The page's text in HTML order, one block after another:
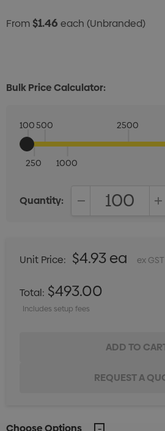
From$1.46 each (Unbranded)
Bulk Price Calculator:
100
250
500
1000
2500
Quantity:
Unit Price: $4.93 ea ex GST
Total: $493.00
Includes setup fees